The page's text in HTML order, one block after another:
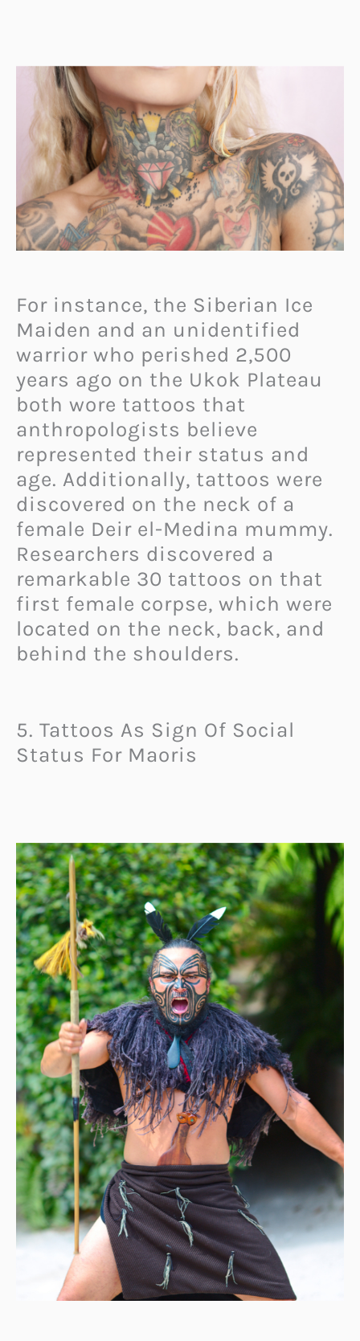
For instance, the Siberian Ice
Maiden and an unidentified
warrior who perished 2,500
years ago on the Ukok Plateau
both wore tattoos that
anthropologists believe
represented their status and
age. Additionally, tattoos were
discovered on the neck of a
female Deir el-Medina mummy.
Researchers discovered a
remarkable 30 tattoos on that
first female corpse, which were
located on the neck, back, and
behind the shoulders.
5. Tattoos As Sign Of Social
Status For Maoris